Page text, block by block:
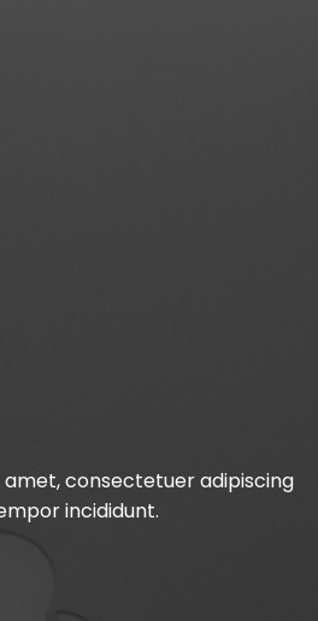
amet, consectetuer adipiscing
incididunt.